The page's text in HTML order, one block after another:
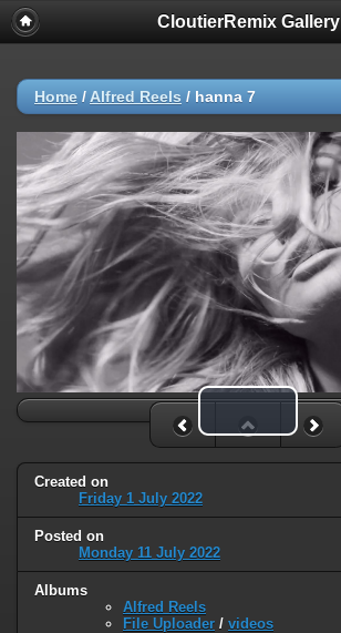
CloutierRemix Gallery
Home / Alfred Reels / hanna 7
Play Video
Created on
Friday 1 July 2022
Posted on
Monday 11 July 2022
Albums
Alfred Reels
File Uploader / videos